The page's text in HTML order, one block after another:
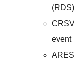
event